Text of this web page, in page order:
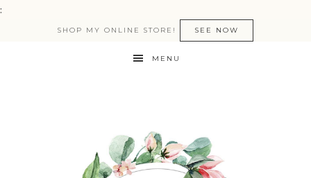
:
SHOP MY ONLINE STORE! SEE NOW
MENU